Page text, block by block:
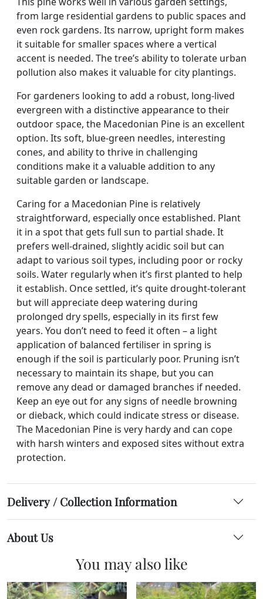
from large residential gardens to public spaces and
even rock gardens. Its narrow, upright form makes
it suitable for smaller spaces where a vertical
accent is needed. The tree’s ability to tolerate urban
pollution also makes it valuable for city plantings.
For gardeners looking to add a robust, long-lived
evergreen with a distinctive appearance to their
outdoor space, the Macedonian Pine is an excellent
option. Its soft, blue-green needles, interesting
cones, and ability to thrive in challenging
conditions make it a valuable addition to any
suitable garden or landscape.
Caring for a Macedonian Pine is relatively
straightforward, especially once established. Plant
it in a spot that gets full sun to partial shade. It
prefers well-drained, slightly acidic soil but can
adapt to various soil types, including poor or rocky
soils. Water regularly when it’s first planted to help
it establish. Once settled, it’s quite drought-tolerant
but will appreciate deep watering during
prolonged dry spells, especially in its first few
years. You don’t need to feed it often – a light
application of balanced fertiliser in spring is
enough if the soil is particularly poor. Pruning isn’t
necessary to maintain its shape, but you can
remove any dead or damaged branches if needed.
Keep an eye out for any signs of needle browning
or dieback, which could indicate stress or disease.
The Macedonian Pine is very hardy and can cope
with harsh winters and exposed sites without extra
protection.
Delivery / Collection Information
About Us
You may also like